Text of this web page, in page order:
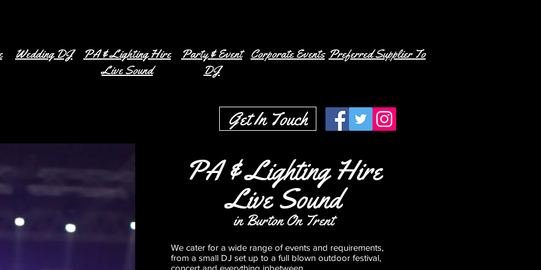
Wedding DJ
PA & Lighting Hire
Live Sound
Party & Event
DJ
Corporate Events Preferred Supplier To
Get In Touch
PA & Lighting Hire
Live Sound
in Burton On Trent
We cater for a wide range of events and requirements,
from a small DJ set up to a full blown outdoor festival,
concert and everything inbetween.